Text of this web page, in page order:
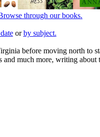
through our books.
orby subject.
before moving north to
much more, writing